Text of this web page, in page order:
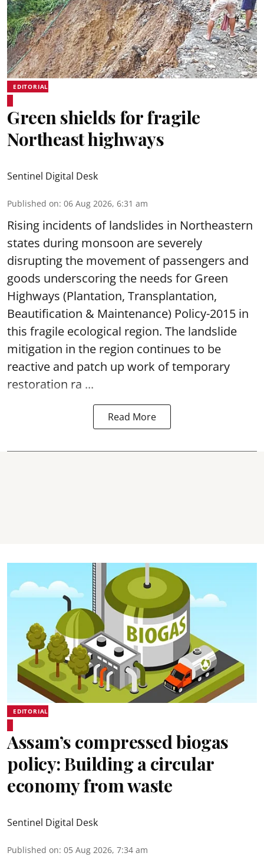
EDITORIAL
Green shields for fragile
Northeast highways
Sentinel Digital Desk
Published on: 06 Aug 2026, 6:31 am
Rising incidents of landslides in Northeastern
states during monsoon are severely
disrupting the movement of passengers and
goods underscoring the needs for Green
Highways (Plantation, Transplantation,
Beautification & Maintenance) Policy-2015 in
this fragile ecological region. The landslide
mitigation in the region continues to be
reactive and patch up work of temporary
restoration ra ...
Read More
EDITORIAL
Assam’s compressed biogas
policy: Building a circular
economy from waste
Sentinel Digital Desk
Published on: 05 Aug 2026, 7:34 am